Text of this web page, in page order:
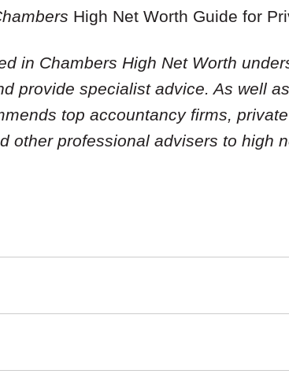
High Net Worth Guide for
in Chambers High Net Worth
provide specialist advice. As well
top accountancy firms,
other professional advisers to high